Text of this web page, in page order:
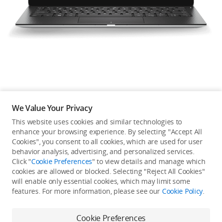
Education & Industry
Official Refurbished
Guides
DJI Credit
United States /English
Not available in your
country/region.
We Value Your Privacy
This website uses cookies and similar technologies to
enhance your browsing experience. By selecting "Accept All
Cookies", you consent to all cookies, which are used for user
behavior analysis, advertising, and personalized services.
Click "Cookie Preferences" to view details and manage which
cookies are allowed or blocked. Selecting "Reject All Cookies"
will enable only essential cookies, which may limit some
features. For more information, please see our Cookie Policy.
Cookie Preferences